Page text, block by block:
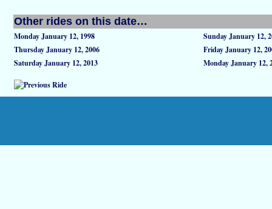
Other rides on this date…
Monday January 12, 1998
Sunday January 12,
Thursday January 12, 2006
Friday January 12,
Saturday January 12, 2013
Monday January 12,